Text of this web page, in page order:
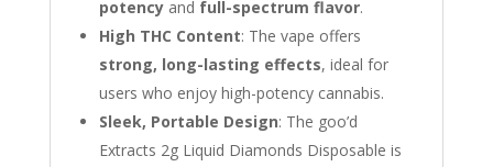
potencyand full-spectrum flavor.
High THC Content: The vape offers
strong, long-lasting effects, ideal for
users who enjoy high-potency cannabis.
Sleek, Portable Design: The goo’d
Extracts 2g Liquid Diamonds Disposable is